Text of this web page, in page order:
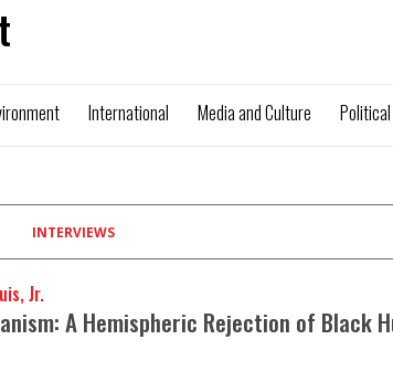
International Media and Culture
INTERVIEWS
Jr.
A Hemispheric Rejection of Black